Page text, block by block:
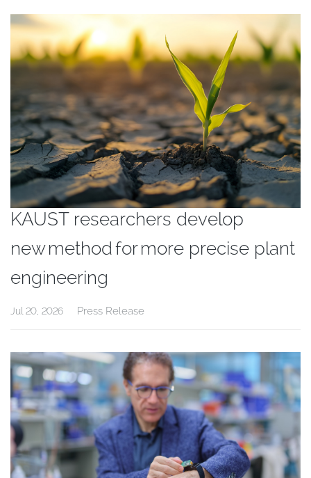
KAUST researchers develop
new method for more precise plant
engineering
Jul 20, 2026 Press Release